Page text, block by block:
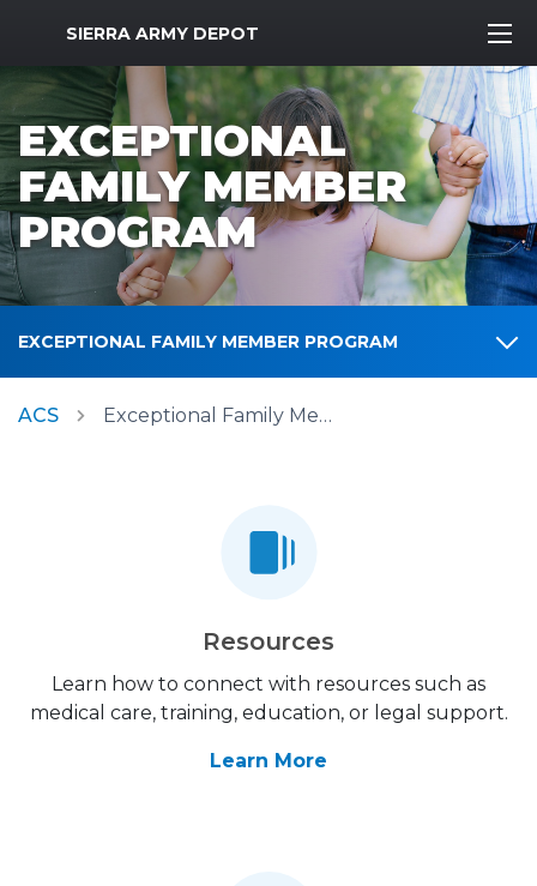
MWR Logo
SIERRA ARMY DEPOT
EXCEPTIONAL
FAMILY MEMBER
PROGRAM
EXCEPTIONAL FAMILY MEMBER PROGRAM
ACS Exceptional Family Member Program
Resources
Learn how to connect with resources such as
medical care, training, education, or legal support.
Learn More